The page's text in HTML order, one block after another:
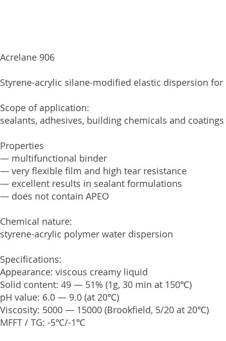
Acrelane 906
Styrene-acrylic silane-modified elastic dispersion
Scope of application:
sealants, adhesives, building chemicals and coatings
Properties
— multifunctional binder
— very flexible film and high tear resistance
— excellent results in sealant formulations
— does not contain APEO
Chemical nature:
styrene-acrylic polymer water dispersion
Specifications:
Appearance: viscous creamy liquid
Solid content: 49 — 51% (1g, 30 min at 150℃)
pH value: 6.0 — 9.0 (at 20℃)
Viscosity: 5000 — 15000 (Brookfield, 5/20 at 20℃)
MFFT / TG: -5℃/-1℃